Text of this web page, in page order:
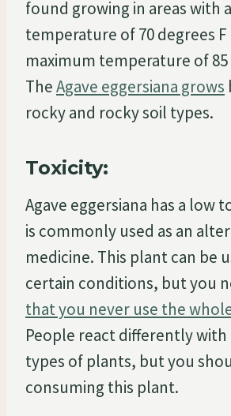
found growing in areas with
temperature of 70 degrees F
maximum temperature of 85
TheAgave eggersiana grows
rocky and rocky soil types.
Toxicity:
Agave eggersiana has a low
is commonly used as an
medicine. This plant can be
certain conditions, but you
that you never use the
People react differently
types of plants, but you
consuming this plant.